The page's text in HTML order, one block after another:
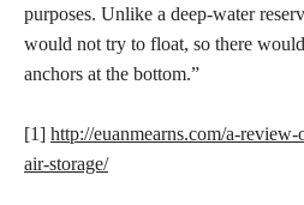
purposes. Unlike a deep-water
would not try to float, so there
anchors at the bottom.”
[1] http://euanmearns.com/a-
air-storage/